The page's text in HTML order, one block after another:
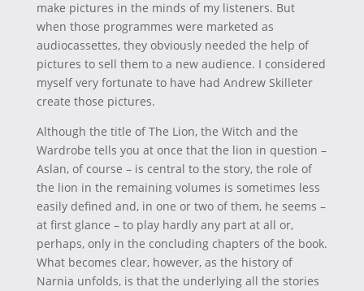
make pictures in the minds of my listeners. But
when those programmes were marketed as
audiocassettes, they obviously needed the help of
pictures to sell them to a new audience. I considered
myself very fortunate to have had Andrew Skilleter
create those pictures.
Although the title of The Lion, the Witch and the
Wardrobe tells you at once that the lion in question –
Aslan, of course – is central to the story, the role of
the lion in the remaining volumes is sometimes less
easily defined and, in one or two of them, he seems –
at first glance – to play hardly any part at all or,
perhaps, only in the concluding chapters of the book.
What becomes clear, however, as the history of
Narnia unfolds, is that the underlying all the stories